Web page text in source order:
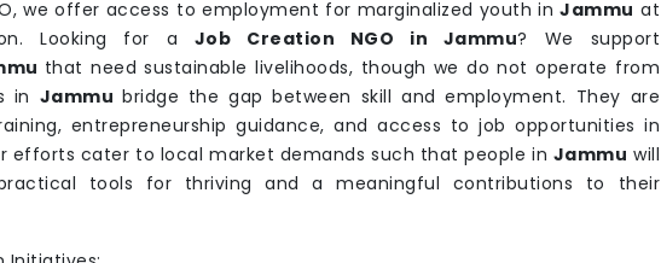
we offer access to employment for marginalized youth inJammu at
Looking for a Job Creation NGO in Jammu? We support
that need sustainable livelihoods, though we do not operate from
in Jammubridge the gap between skill and employment. They are
entrepreneurship guidance, and access to job opportunities in
efforts cater to local market demands such that people in Jammu will
tools for thriving and a meaningful contributions to their